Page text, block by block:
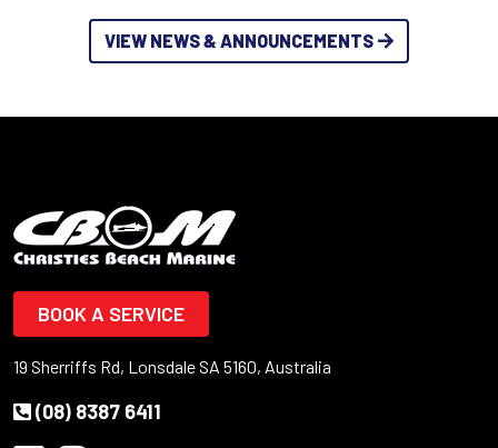
VIEW NEWS & ANNOUNCEMENTS
BOOK A SERVICE
19 Sherriffs Rd, Lonsdale SA 5160, Australia
(08) 8387 6411